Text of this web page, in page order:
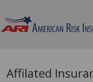
Affilated